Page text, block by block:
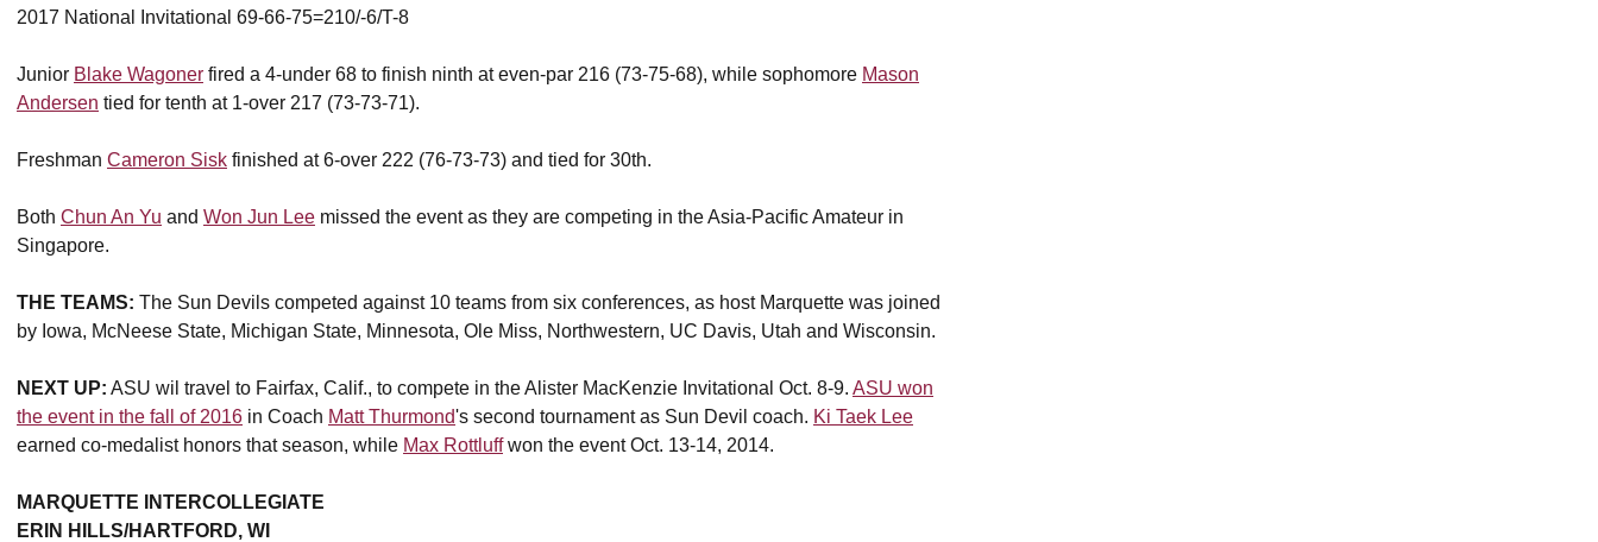
2017 National Invitational 69-66-75=210/-6/T-8
Junior Blake Wagoner fired a 4-under 68 to finish ninth at even-par 216 (73-75-68), while sophomore Mason
Andersen tied for tenth at 1-over 217 (73-73-71).
Freshman Cameron Sisk finished at 6-over 222 (76-73-73) and tied for 30th.
Both Chun An Yu and Won Jun Lee missed the event as they are competing in the Asia-Pacific Amateur in
Singapore.
THE TEAMS: The Sun Devils competed against 10 teams from six conferences, as host Marquette was joined
by Iowa, McNeese State, Michigan State, Minnesota, Ole Miss, Northwestern, UC Davis, Utah and Wisconsin.
NEXT UP: ASU wil travel to Fairfax, Calif., to compete in the Alister MacKenzie Invitational Oct. 8-9. ASU won
the event in the fall of 2016 in Coach Matt Thurmond's second tournament as Sun Devil coach. Ki Taek Lee
earned co-medalist honors that season, while Max Rottluffwon the event Oct. 13-14, 2014.
MARQUETTE INTERCOLLEGIATE
ERIN HILLS/HARTFORD, WI